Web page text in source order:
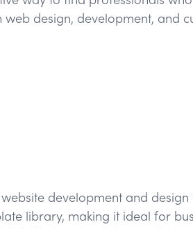
design, development, and
development and
library, making it ideal for